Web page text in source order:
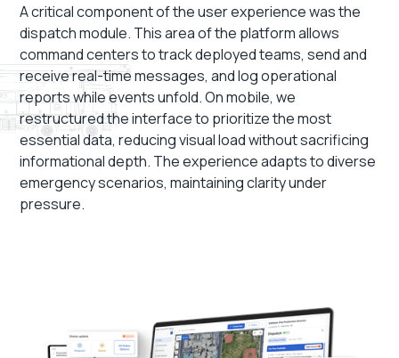
A critical component of the user experience was the
dispatch module. This area of the platform allows
command centers to track deployed teams, send and
receive real-time messages, and log operational
reports while events unfold. On mobile, we
restructured the interface to prioritize the most
essential data, reducing visual load without sacrificing
informational depth. The experience adapts to diverse
emergency scenarios, maintaining clarity under
pressure.